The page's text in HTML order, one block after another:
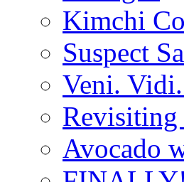
Kimchi
Suspect
Veni.
Revisiting
Avocado